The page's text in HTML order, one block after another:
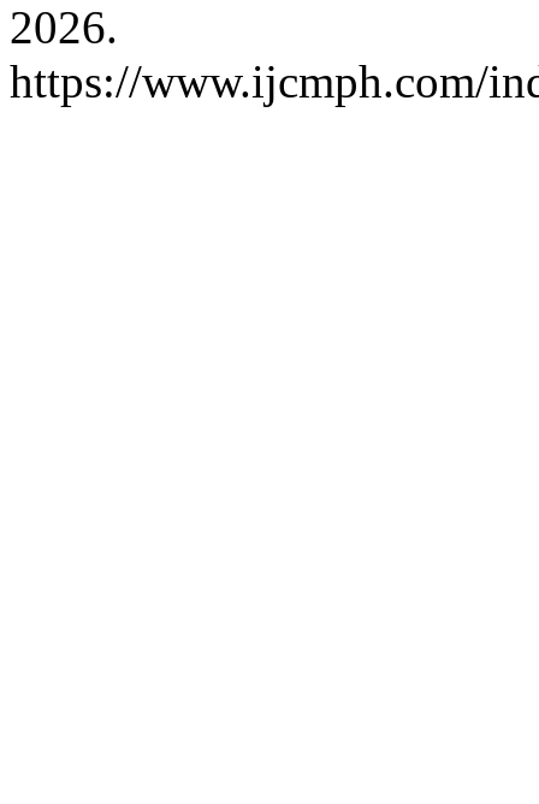
2026.
https://www.ijcmph.com/